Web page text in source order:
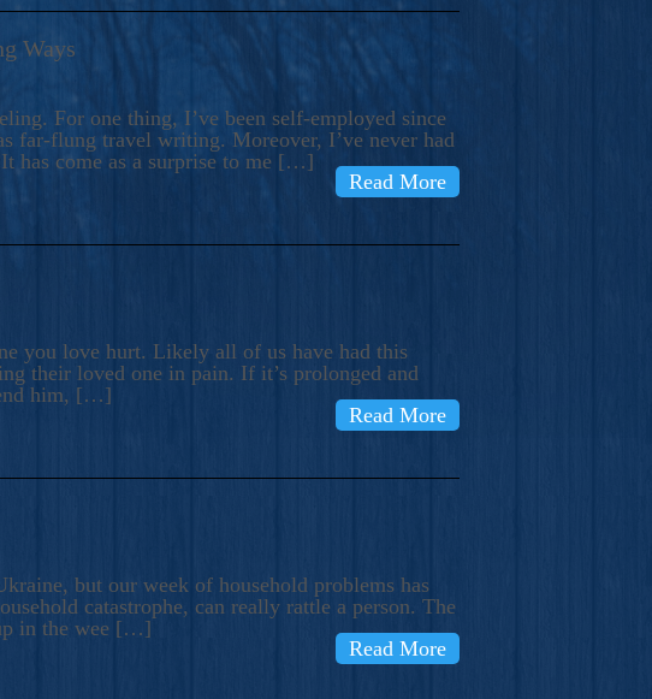
Ways
For one thing, I’ve been self-employed since
far-flung travel writing. Moreover, I’ve never had
has come as a surprise to me […]
Read More
you love hurt. Likely all of us have had this
their loved one in pain. If it’s prolonged and
him, […]
Read More
but our week of household problems has
catastrophe, can really rattle a person. The
in the wee […]
Read More